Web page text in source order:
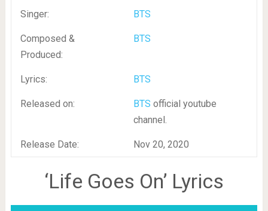
Singer: BTS
Composed &
Produced:
BTS
Lyrics: BTS
Released on: BTS official youtube
channel.
Release Date: Nov 20, 2020
‘Life Goes On’ Lyrics